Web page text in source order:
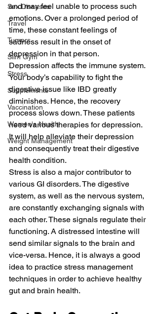
Sex Diseases
Travel
Tumors
Slim Gym
Stress
Supplements
Vaccination
Women's Health
Weight Management
and may feel unable to process such
emotions. Over a prolonged period of
time, these constant feelings of
sadness result in the onset of
depression in that person.
Depression affects the immune system.
Your body’s capability to fight the
digestive issue like IBD greatly
diminishes. Hence, the recovery
process slows down. These patients
need various therapies for depression.
It will help alleviate their depression
and consequently treat their digestive
health condition.
Stress is also a major contributor to
various GI disorders. The digestive
system, as well as the nervous system,
are constantly exchanging signals with
each other. These signals regulate their
functioning. A distressed intestine will
send similar signals to the brain and
vice-versa. Hence, it is always a good
idea to practice stress management
techniques in order to achieve healthy
gut and brain health.